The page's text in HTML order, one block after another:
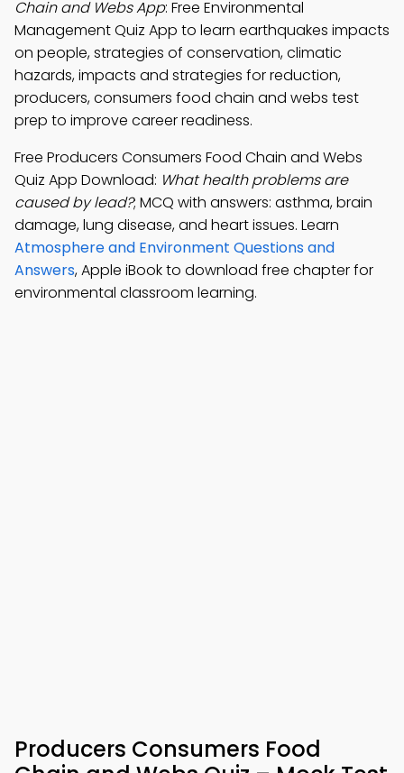
Chain and Webs App: Free Environmental
Management Quiz App to learn earthquakes impacts
on people, strategies of conservation, climatic
hazards, impacts and strategies for reduction,
producers, consumers food chain and webs test
prep to improve career readiness.
Free Producers Consumers Food Chain and Webs
Quiz App Download: What health problems are
caused by lead?; MCQ with answers: asthma, brain
damage, lung disease, and heart issues. Learn
Atmosphere and Environment Questions and
Answers, Apple iBook to download free chapter for
environmental classroom learning.
Producers Consumers Food